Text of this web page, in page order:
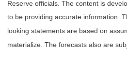
Reserve officials. The content is
to be providing accurate information.
looking statements are based on
materialize. The forecasts also are